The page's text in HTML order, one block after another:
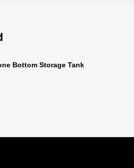
Bottom Storage Tank